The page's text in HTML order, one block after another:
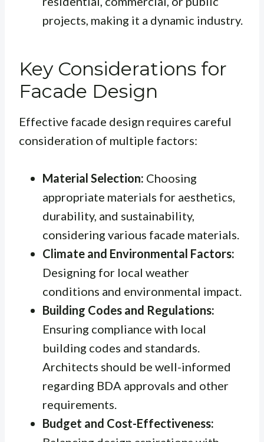
projects, making it a dynamic industry.
Key Considerations for
Facade Design
Effective facade design requires careful
consideration of multiple factors:
Material Selection: Choosing
appropriate materials for aesthetics,
durability, and sustainability,
considering various facade materials.
Climate and Environmental Factors:
Designing for local weather
conditions and environmental impact.
Building Codes and Regulations:
Ensuring compliance with local
building codes and standards.
Architects should be well-informed
regarding BDA approvals and other
requirements.
Budget and Cost-Effectiveness: